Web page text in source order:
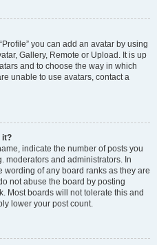
you can add an avatar by using
Gallery, Remote or Upload. It is up
and to choose the way in which
unable to use avatars, contact a
it?
indicate the number of posts you
moderators and administrators. In
of any board ranks as they are
not abuse the board by posting
Most boards will not tolerate this and
lower your post count.